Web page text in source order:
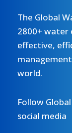
The Global
2800+
effective,
world.
Follow
social media